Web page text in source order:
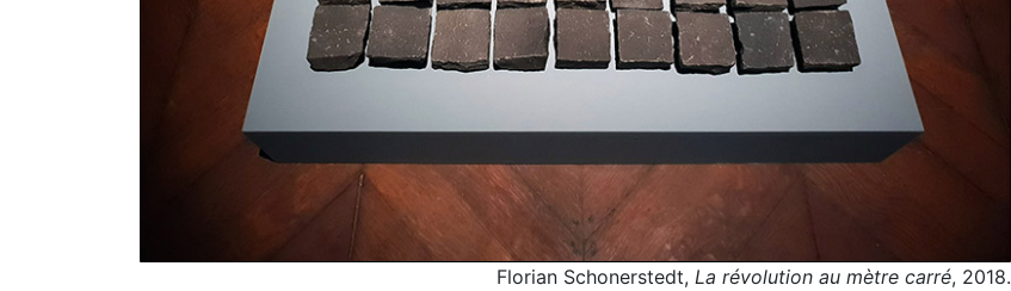
Florian Schonerstedt, La révolution au mètre carré, 2018.